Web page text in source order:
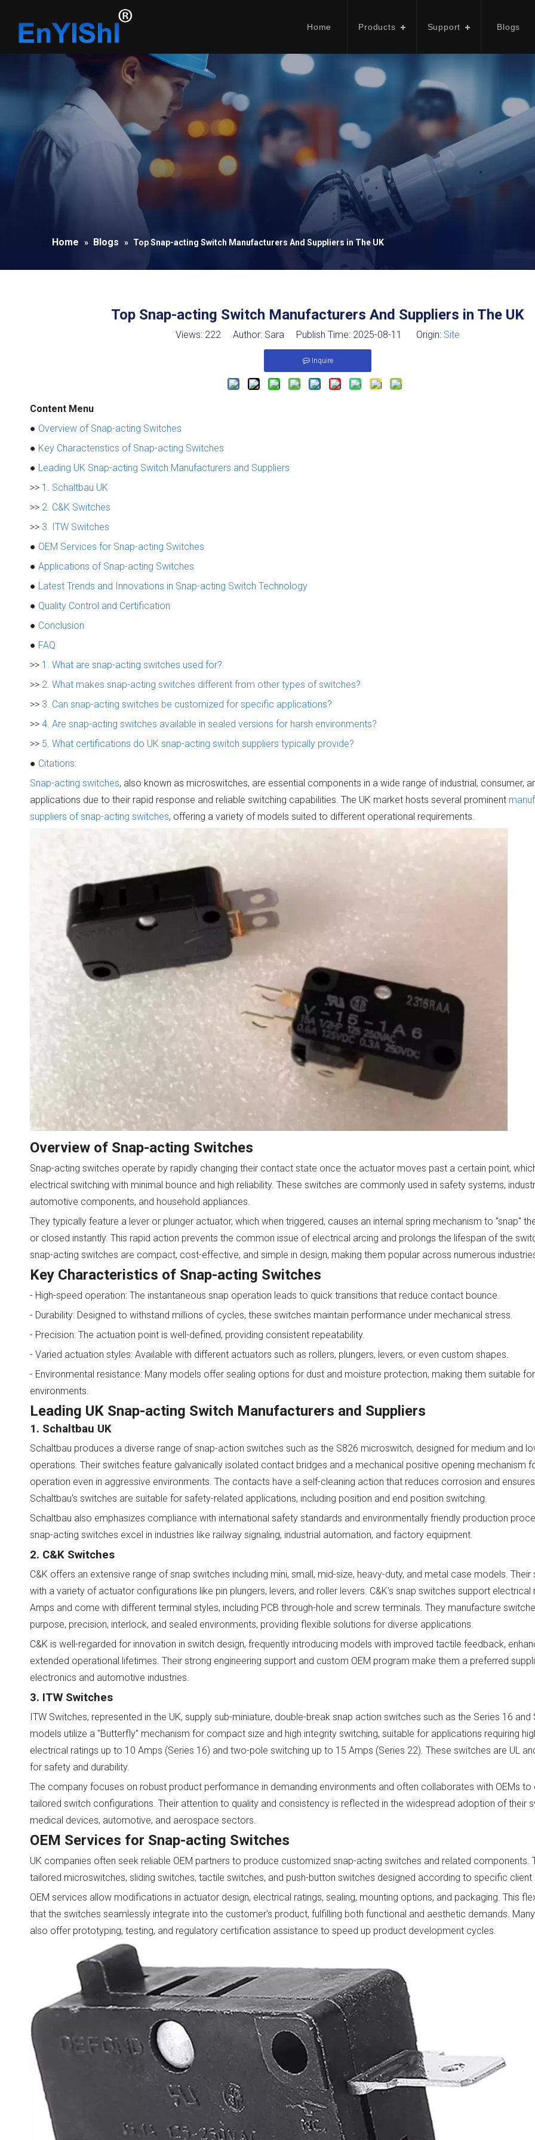
Home Products Support Blogs
Home » Blogs » Top Snap-acting Switch Manufacturers And Suppliers in The UK
Top Snap-acting Switch Manufacturers And Suppliers in The UK
Views: 222 Author: Sara Publish Time: 2025-08-11 Origin: Site
Inquire
Content Menu
● Overview of Snap-acting Switches
● Key Characteristics of Snap-acting Switches
● Leading UK Snap-acting Switch Manufacturers and Suppliers
>> 1. Schaltbau UK
>> 2. C&K Switches
>> 3. ITW Switches
● OEM Services for Snap-acting Switches
● Applications of Snap-acting Switches
● Latest Trends and Innovations in Snap-acting Switch Technology
● Quality Control and Certification
● Conclusion
● FAQ
>> 1. What are snap-acting switches used for?
>> 2. What makes snap-acting switches different from other types of switches?
>> 3. Can snap-acting switches be customized for specific applications?
>> 4. Are snap-acting switches available in sealed versions for harsh environments?
>> 5. What certifications do UK snap-acting switch suppliers typically provide?
● Citations:
Snap-acting switches, also known as microswitches, are essential components in a wide range of industrial, consumer,
applications due to their rapid response and reliable switching capabilities. The UK market hosts several prominent
suppliers of snap-acting switches, offering a variety of models suited to different operational requirements.
Overview of Snap-acting Switches
Snap-acting switches operate by rapidly changing their contact state once the actuator moves past a certain point,
electrical switching with minimal bounce and high reliability. These switches are commonly used in safety systems,
automotive components, and household appliances.
They typically feature a lever or plunger actuator, which when triggered, causes an internal spring mechanism to "snap"
or closed instantly. This rapid action prevents the common issue of electrical arcing and prolongs the lifespan of the
snap-acting switches are compact, cost-effective, and simple in design, making them popular across numerous
Key Characteristics of Snap-acting Switches
- High-speed operation: The instantaneous snap operation leads to quick transitions that reduce contact bounce.
- Durability: Designed to withstand millions of cycles, these switches maintain performance under mechanical stress.
- Precision: The actuation point is well-defined, providing consistent repeatability.
- Varied actuation styles: Available with different actuators such as rollers, plungers, levers, or even custom shapes.
- Environmental resistance: Many models offer sealing options for dust and moisture protection, making them suitable
environments.
Leading UK Snap-acting Switch Manufacturers and Suppliers
1. Schaltbau UK
Schaltbau produces a diverse range of snap-action switches such as the S826 microswitch, designed for medium and
operations. Their switches feature galvanically isolated contact bridges and a mechanical positive opening mechanism
operation even in aggressive environments. The contacts have a self-cleaning action that reduces corrosion and
Schaltbau's switches are suitable for safety-related applications, including position and end position switching.
Schaltbau also emphasizes compliance with international safety standards and environmentally friendly production
snap-acting switches excel in industries like railway signaling, industrial automation, and factory equipment.
2. C&K Switches
C&K offers an extensive range of snap switches including mini, small, mid-size, heavy-duty, and metal case models.
with a variety of actuator configurations like pin plungers, levers, and roller levers. C&K's snap switches support electrical
Amps and come with different terminal styles, including PCB through-hole and screw terminals. They manufacture
purpose, precision, interlock, and sealed environments, providing flexible solutions for diverse applications.
C&K is well-regarded for innovation in switch design, frequently introducing models with improved tactile feedback,
extended operational lifetimes. Their strong engineering support and custom OEM program make them a preferred
electronics and automotive industries.
3. ITW Switches
ITW Switches, represented in the UK, supply sub-miniature, double-break snap action switches such as the Series 16 and
models utilize a "Butterfly" mechanism for compact size and high integrity switching, suitable for applications requiring
electrical ratings up to 10 Amps (Series 16) and two-pole switching up to 15 Amps (Series 22). These switches are UL
for safety and durability.
The company focuses on robust product performance in demanding environments and often collaborates with OEMs to
tailored switch configurations. Their attention to quality and consistency is reflected in the widespread adoption of their
medical devices, automotive, and aerospace sectors.
OEM Services for Snap-acting Switches
UK companies often seek reliable OEM partners to produce customized snap-acting switches and related components.
tailored microswitches, sliding switches, tactile switches, and push-button switches designed according to specific client
OEM services allow modifications in actuator design, electrical ratings, sealing, mounting options, and packaging. This
that the switches seamlessly integrate into the customer's product, fulfilling both functional and aesthetic demands.
also offer prototyping, testing, and regulatory certification assistance to speed up product development cycles.